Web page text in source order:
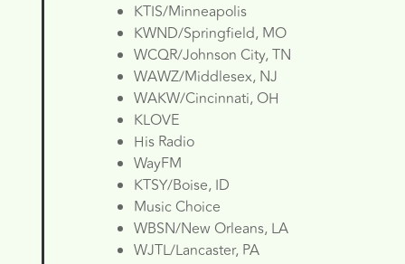
KTIS/Minneapolis
KWND/Springfield, MO
WCQR/Johnson City, TN
WAWZ/Middlesex, NJ
WAKW/Cincinnati, OH
KLOVE
His Radio
WayFM
KTSY/Boise, ID
Music Choice
WBSN/New Orleans, LA
WJTL/Lancaster, PA